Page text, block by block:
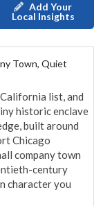
Add Your
Local Insights
Town, Quiet
list, and
historic enclave
built around
Chicago
company town
century
character you